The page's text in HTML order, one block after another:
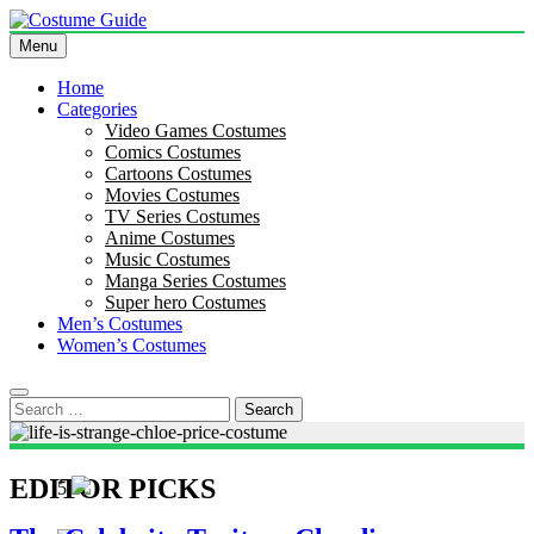
Skip
to
content
Costume Guide
Costume Guides
Menu
Home
Categories
Video Games Costumes
Comics Costumes
Cartoons Costumes
Movies Costumes
TV Series Costumes
Anime Costumes
Music Costumes
Manga Series Costumes
Super hero Costumes
Men’s Costumes
Women’s Costumes
Search
for:
EDITOR PICKS
5